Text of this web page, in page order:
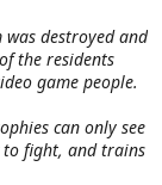
was destroyed and
the residents
game people.
can only see
to fight, and trains